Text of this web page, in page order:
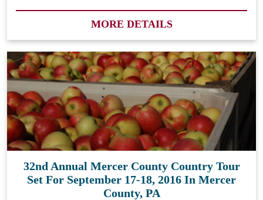
MORE DETAILS
32nd Annual Mercer County Country Tour
Set For September 17-18, 2016 In Mercer
County, PA